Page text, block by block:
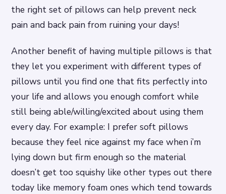
the right set of pillows can help prevent neck
pain and back pain from ruining your days!
Another benefit of having multiple pillows is that
they let you experiment with different types of
pillows until you find one that fits perfectly into
your life and allows you enough comfort while
still being able/willing/excited about using them
every day. For example: I prefer soft pillows
because they feel nice against my face when i’m
lying down but firm enough so the material
doesn’t get too squishy like other types out there
today like memory foam ones which tend towards